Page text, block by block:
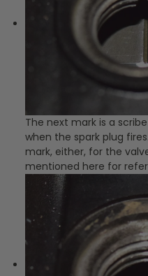
The next mark is a
when the spark plug
mark, either, for the
mentioned here for